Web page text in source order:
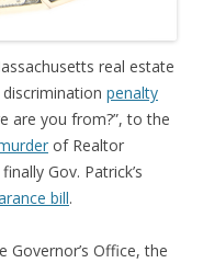
real estate
penalty
are you from?”, to the
of Realtor
Gov. Patrick’s
bill.
Governor’s Office, the